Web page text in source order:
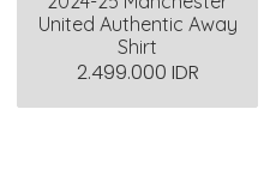
United Authentic Away
Shirt
2.499.000 IDR